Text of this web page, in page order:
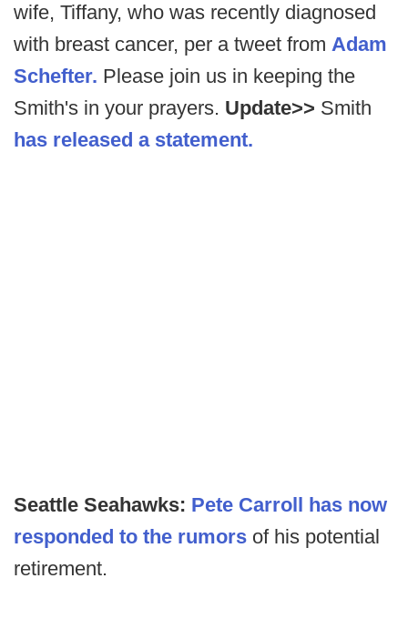
wife, Tiffany, who was recently diagnosed
with breast cancer, per a tweet from Adam
Schefter. Please join us in keeping the
Smith's in your prayers. Update>> Smith
has released a statement.
Seattle Seahawks: Pete Carroll has now
responded to the rumors of his potential
retirement.